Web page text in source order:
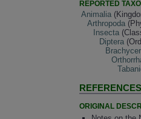
REPORTED
Animalia
Arthropoda
Insecta
Diptera
REFERENCES
ORIGINAL